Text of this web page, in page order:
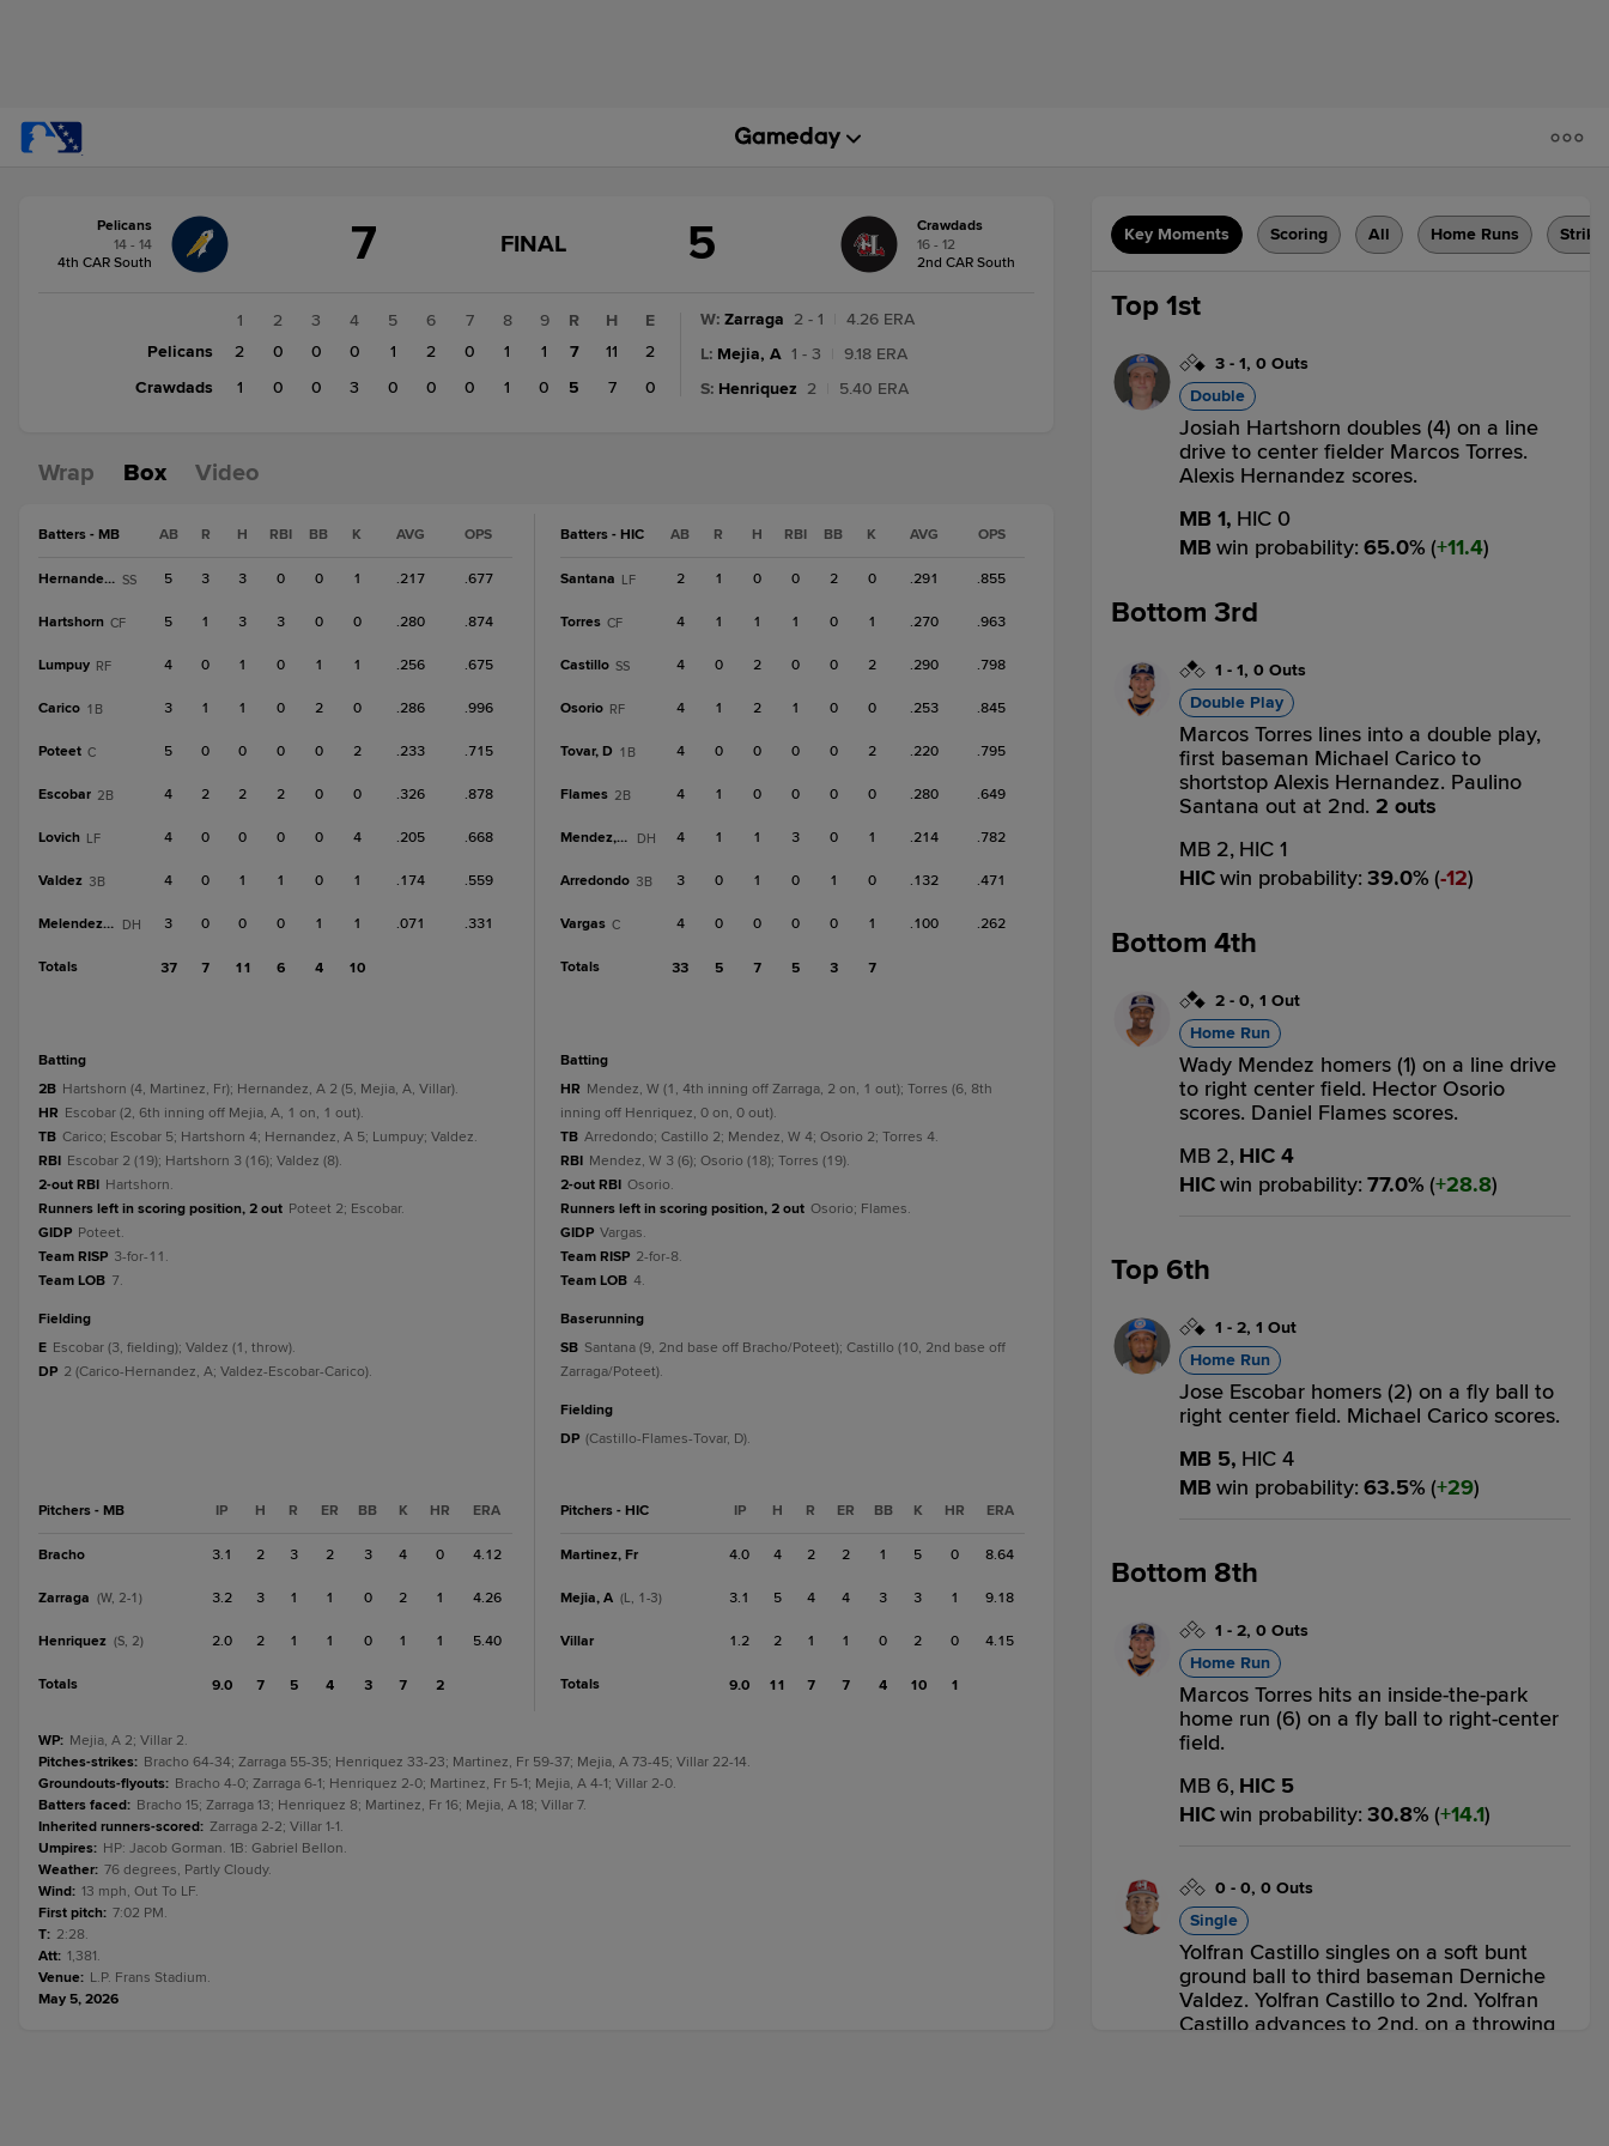
change:Crawdads
Pelicans
14 - 14
4th CAR South
7
GAME
FINAL
FINAL 5
Crawdads
16 - 12
2nd CAR South
1 2 3 4 5 6 7 8
9
Pelicans
2 0 0 0 1 2 0 1
1
Crawdads
1 0 0 3 0 0 0 1 0
R H
E
7
11
2
5
7 0
W: Zarraga 2 - 1
4.26 ERA
L: Mejia, A 1 - 3
9.18 ERA
S: Henriquez 2 5.40 ERA
Wrap Box Video
Batters - MB AB R H RBI BB K AVG OPS
Hernandez, A SS 5 3 3 0 0 1 .217 .677
Hartshorn CF 5 1 3 3 0 0 .280 .874
Lumpuy RF 4 0 1 0 1 1 .256 .675
Carico 1B 3 1 1 0 2 0 .286 .996
Poteet C 5 0 0 0 0 2 .233 .715
Escobar 2B 4 2 2 2 0 0 .326 .878
Lovich LF 4 0 0 0 0 4 .205 .668
Valdez 3B 4 0 1 1 0 1 .174 .559
Melendez, Y DH 3 0 0 0 1 1 .071 .331
Totals 37 7 11 6 4 10
batting
2B Hartshorn (4, Martinez, Fr); Hernandez, A 2 (5, Mejia, A, Villar).
HR Escobar (2, 6th inning off Mejia, A, 1 on, 1 out).
TB Carico; Escobar 5; Hartshorn 4; Hernandez, A 5; Lumpuy; Valdez.
RBI Escobar 2 (19); Hartshorn 3 (16); Valdez (8).
2-out RBI Hartshorn.
Runners left in scoring position, 2 out Poteet 2; Escobar.
GIDP Poteet.
Team RISP 3-for-11.
Team LOB 7.
fielding
E Escobar (3, fielding); Valdez (1, throw).
DP 2 (Carico-Hernandez, A; Valdez-Escobar-Carico).
Pitchers - MB IP H R ER BB K HR ERA
Bracho 3.1 2 3 2 3 4 0 4.12
Zarraga (W, 2-1) 3.2 3 1 1 0 2 1 4.26
Henriquez (S, 2) 2.0 2 1 1 0 1 1 5.40
Totals 9.0 7 5 4 3 7 2
Batters - HIC AB R H RBI BB K AVG OPS
Santana LF 2 1 0 0 2 0 .291 .855
Torres CF 4 1 1 1 0 1 .270 .963
Castillo SS 4 0 2 0 0 2 .290 .798
Osorio RF 4 1 2 1 0 0 .253 .845
Tovar, D 1B 4 0 0 0 0 2 .220 .795
Flames 2B 4 1 0 0 0 0 .280 .649
Mendez, W DH 4 1 1 3 0 1 .214 .782
Arredondo 3B 3 0 1 0 1 0 .132 .471
Vargas C 4 0 0 0 0 1 .100 .262
Totals 33 5 7 5 3 7
batting
HR Mendez, W (1, 4th inning off Zarraga, 2 on, 1 out); Torres (6, 8th
inning off Henriquez, 0 on, 0 out).
TB Arredondo; Castillo 2; Mendez, W 4; Osorio 2; Torres 4.
RBI Mendez, W 3 (6); Osorio (18); Torres (19).
2-out RBI Osorio.
Runners left in scoring position, 2 out Osorio; Flames.
GIDP Vargas.
Team RISP 2-for-8.
Team LOB 4.
baserunning
SB Santana (9, 2nd base off Bracho/Poteet); Castillo (10, 2nd base off
Zarraga/Poteet).
fielding
DP (Castillo-Flames-Tovar, D).
Pitchers - HIC IP H R ER BB K HR ERA
Martinez, Fr 4.0 4 2 2 1 5 0 8.64
Mejia, A (L, 1-3) 3.1 5 4 4 3 3 1 9.18
Villar 1.2 2 1 1 0 2 0 4.15
Totals 9.0 11 7 7 4 10 1
WP: Mejia, A 2; Villar 2.
Pitches-strikes: Bracho 64-34; Zarraga 55-35; Henriquez 33-23; Martinez, Fr 59-37; Mejia, A 73-45; Villar 22-14.
Groundouts-flyouts: Bracho 4-0; Zarraga 6-1; Henriquez 2-0; Martinez, Fr 5-1; Mejia, A 4-1; Villar 2-0.
Batters faced: Bracho 15; Zarraga 13; Henriquez 8; Martinez, Fr 16; Mejia, A 18; Villar 7.
Inherited runners-scored: Zarraga 2-2; Villar 1-1.
Umpires: HP: Jacob Gorman. 1B: Gabriel Bellon.
Weather: 76 degrees, Partly Cloudy.
Wind: 13 mph, Out To LF.
First pitch: 7:02 PM.
T: 2:28.
Att: 1,381.
Venue: L.P. Frans Stadium.
May 5, 2026
Key Moments Scoring All Home Runs
Top 1st
3 - 1, 0 Outs
Double
Josiah Hartshorn doubles (4) on a line
drive to center fielder Marcos Torres.
Alexis Hernandez scores.
MB 1, HIC 0
MB win probability: 65.0% ( 11.4)
Bottom 3rd
1 - 1, 0 Outs
Double Play
Marcos Torres lines into a double play,
first baseman Michael Carico to
shortstop Alexis Hernandez. Paulino
Santana out at 2nd. 2 outs
MB 2, HIC 1
HICwin probability: 39.0% ( 12)
Bottom 4th
2 - 0, 1 Out
Home Run
Wady Mendez homers (1) on a line drive
to right center field. Hector Osorio
scores. Daniel Flames scores.
MB 2, HIC 4
HICwin probability: 77.0% ( 28.8)
Top 6th
1 - 2, 1 Out
Home Run
Jose Escobar homers (2) on a fly ball to
right center field. Michael Carico scores.
MB 5, HIC 4
MB win probability: 63.5% ( 29)
Bottom 8th
1 - 2, 0 Outs
Home Run
Marcos Torres hits an inside-the-park
home run (6) on a fly ball to right-center
field.
MB 6, HIC 5
HICwin probability: 30.8% ( 14.1)
0 - 0, 0 Outs
Single
Yolfran Castillo singles on a soft bunt
ground ball to third baseman Derniche
Valdez. Yolfran Castillo to 2nd. Yolfran
Castillo advances to 2nd, on a throwing